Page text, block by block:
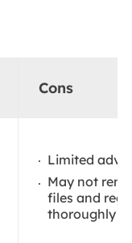
Cons
Limited
May not
files and
thoroughly